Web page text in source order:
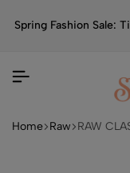
Spring Fashion Sale:
Home Raw RAW